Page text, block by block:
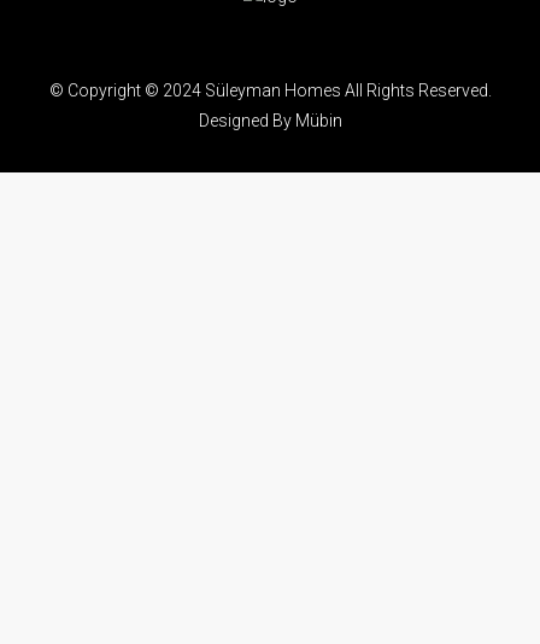
© Copyright © 2024 Süleyman Homes All Rights Reserved.
Designed By Mübin